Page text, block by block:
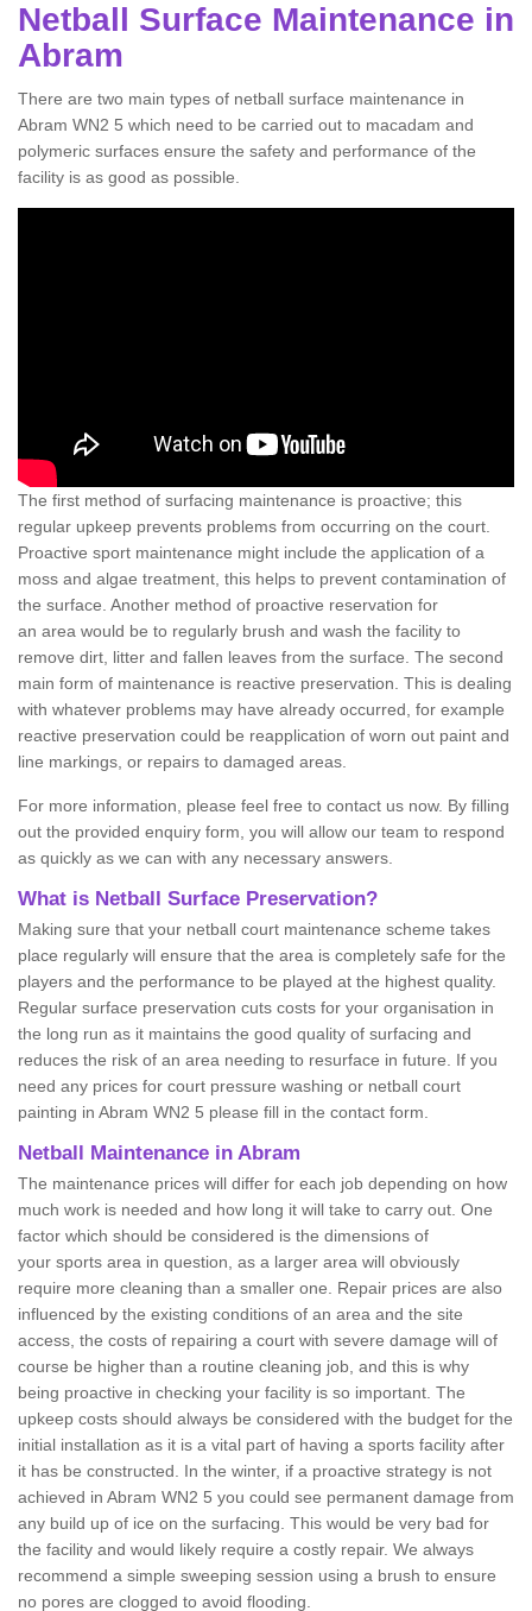
Netball Surface Maintenance in
Abram
There are two main types of netball surface maintenance in
Abram WN2 5 which need to be carried out to macadam and
polymeric surfaces ensure the safety and performance of the
facility is as good as possible.
The first method of surfacing maintenance is proactive; this
regular upkeep prevents problems from occurring on the court.
Proactive sport maintenance might include the application of a
moss and algae treatment, this helps to prevent contamination of
the surface. Another method of proactive reservation for
an area would be to regularly brush and wash the facility to
remove dirt, litter and fallen leaves from the surface. The second
main form of maintenance is reactive preservation. This is dealing
with whatever problems may have already occurred, for example
reactive preservation could be reapplication of worn out paint and
line markings, or repairs to damaged areas.
For more information, please feel free to contact us now. By filling
out the provided enquiry form, you will allow our team to respond
as quickly as we can with any necessary answers.
What is Netball Surface Preservation?
Making sure that your netball court maintenance scheme takes
place regularly will ensure that the area is completely safe for the
players and the performance to be played at the highest quality.
Regular surface preservation cuts costs for your organisation in
the long run as it maintains the good quality of surfacing and
reduces the risk of an area needing to resurface in future. If you
need any prices for court pressure washing or netball court
painting in Abram WN2 5 please fill in the contact form.
Netball Maintenance in Abram
The maintenance prices will differ for each job depending on how
much work is needed and how long it will take to carry out. One
factor which should be considered is the dimensions of
your sports area in question, as a larger area will obviously
require more cleaning than a smaller one. Repair prices are also
influenced by the existing conditions of an area and the site
access, the costs of repairing a court with severe damage will of
course be higher than a routine cleaning job, and this is why
being proactive in checking your facility is so important. The
upkeep costs should always be considered with the budget for the
initial installation as it is a vital part of having a sports facility after
it has be constructed. In the winter, if a proactive strategy is not
achieved in Abram WN2 5 you could see permanent damage from
any build up of ice on the surfacing. This would be very bad for
the facility and would likely require a costly repair. We always
recommend a simple sweeping session using a brush to ensure
no pores are clogged to avoid flooding.